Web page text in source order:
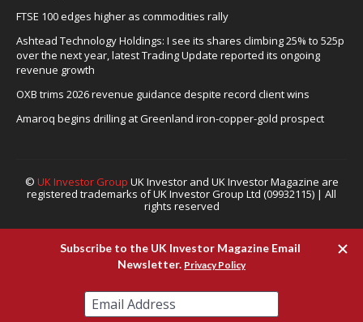
FTSE 100 edges higher as commodities rally
Ashtead Technology Holdings: I see its shares climbing 25% to 525p
over the next year, latest Trading Update reported its ongoing
revenue growth
OXB trims 2026 revenue guidance despite record client wins
Amaroq begins drilling at Greenland iron-copper-gold prospect
© UK Investor Group UK Investor and UK Investor Magazine are
registered trademarks of UK Investor Group Ltd (09932115) | All
rights reserved